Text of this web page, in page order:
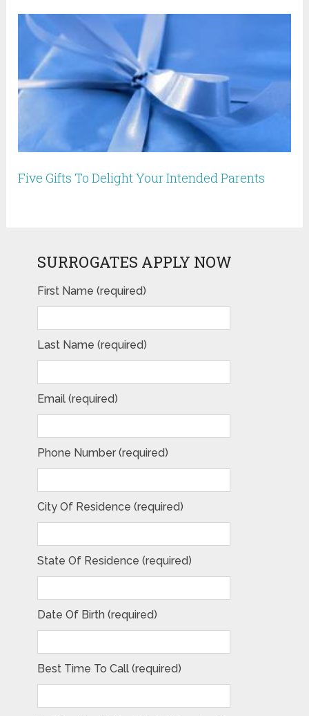
Five Gifts To Delight Your Intended Parents
SURROGATES APPLY NOW
First Name (required)
Last Name (required)
Email (required)
Phone Number (required)
City Of Residence (required)
State Of Residence (required)
Date Of Birth (required)
Best Time To Call (required)